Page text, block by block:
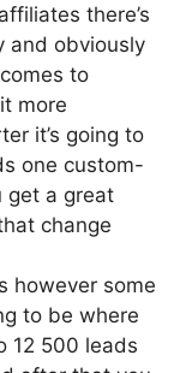
there’s
and obviously
to
more
it’s going to
one custom-
get a great
change
however some
to be where
12 500 leads